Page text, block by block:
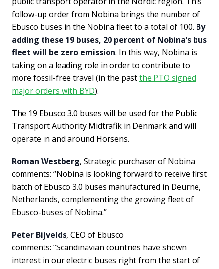
follow-up order from Nobina brings the number of
Ebusco buses in the Nobina fleet to a total of 100. By
adding these 19 buses, 20 percent of Nobina’s bus
fleet will be zero emission. In this way, Nobina is
taking on a leading role in order to contribute to
more fossil-free travel (in the pastthe PTO signed
major orders with BYD).
The 19 Ebusco 3.0 buses will be used for the Public
Transport Authority Midtrafik in Denmark and will
operate in and around Horsens.
Roman Westberg, Strategic purchaser of Nobina
comments: “Nobina is looking forward to receive first
batch of Ebusco 3.0 buses manufactured in Deurne,
Netherlands, complementing the growing fleet of
Ebusco-buses of Nobina.”
Peter Bijvelds, CEO of Ebusco
comments: “Scandinavian countries have shown
interest in our electric buses right from the start of